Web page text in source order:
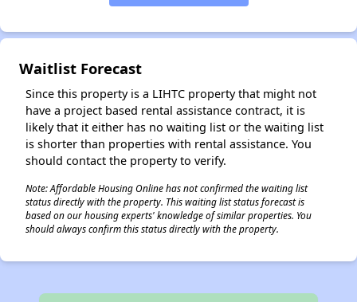
Waitlist Forecast
Since this property is a LIHTC property that might not
have a project based rental assistance contract, it is
likely that it either has no waiting list or the waiting list
is shorter than properties with rental assistance. You
should contact the property to verify.
Note: Affordable Housing Online has not confirmed the waiting list
status directly with the property. This waiting list status forecast is
based on our housing experts' knowledge of similar properties. You
should always confirm this status directly with the property.